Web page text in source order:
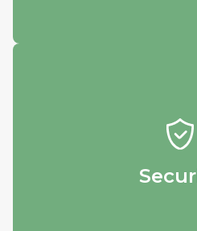
Rest easy knowing
is safely stored in